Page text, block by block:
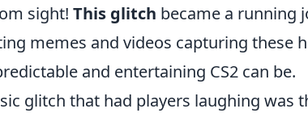
sight! This glitch became a running
memes and videos capturing these
and entertaining CS2 can be.
glitch that had players laughing was